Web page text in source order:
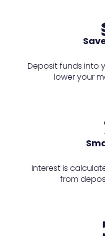
Deposit funds into
lower your
Interest is
from